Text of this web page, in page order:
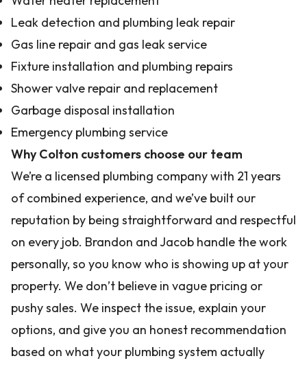
Leak detection and plumbing leak repair
Gas line repair and gas leak service
Fixture installation and plumbing repairs
Shower valve repair and replacement
Garbage disposal installation
Emergency plumbing service
Why Colton customers choose our team
We’re a licensed plumbing company with 21 years
of combined experience, and we’ve built our
reputation by being straightforward and respectful
on every job. Brandon and Jacob handle the work
personally, so you know who is showing up at your
property. We don’t believe in vague pricing or
pushy sales. We inspect the issue, explain your
options, and give you an honest recommendation
based on what your plumbing system actually